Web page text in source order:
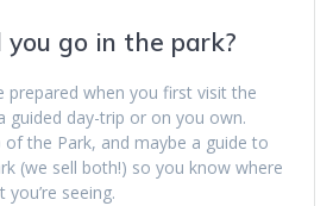
go in the park?
prepared when you first visit the
guided day-trip or on you own.
the Park, and maybe a guide to
(we sell both!) so you know where
you’re seeing.